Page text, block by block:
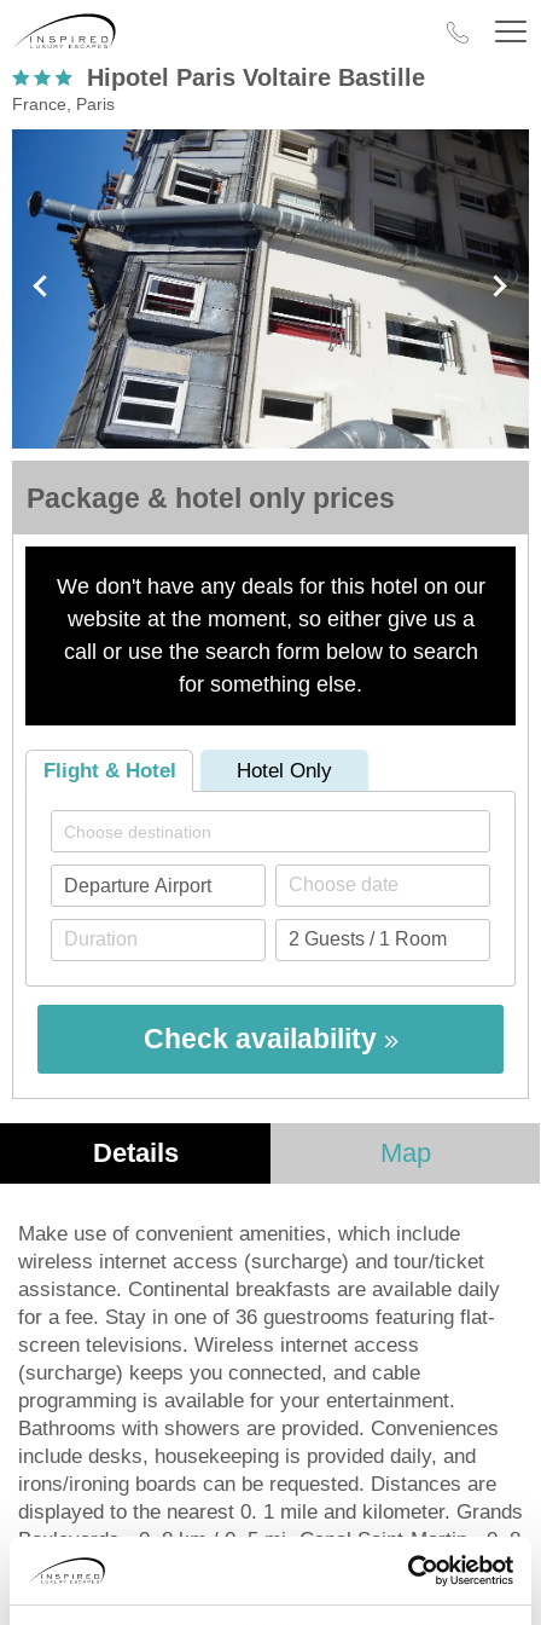
Hipotel Paris Voltaire Bastille
France, Paris
Package & hotel only prices
We don't have any deals for this hotel on our
website at the moment, so either give us a
call or use the search form below to search
for something else.
Flight & Hotel Hotel Only
Check availability
Details Map
Make use of convenient amenities, which include
wireless internet access (surcharge) and tour/ticket
assistance. Continental breakfasts are available daily
for a fee. Stay in one of 36 guestrooms featuring flat-
screen televisions. Wireless internet access
(surcharge) keeps you connected, and cable
programming is available for your entertainment.
Bathrooms with showers are provided. Conveniences
include desks, housekeeping is provided daily, and
irons/ironing boards can be requested. Distances are
displayed to the nearest 0. 1 mile and kilometer. Grands
Boulevards - 0. 8 km / 0. 5 mi- Canal Saint-Martin - 0. 8
km / 0. 5 mi- Père Lachaise Cemetery - 0. 9 km / 0. 6